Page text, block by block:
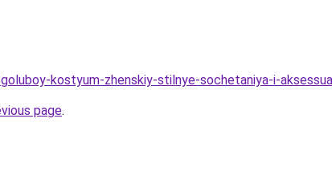
kostyum-zhenskiy-stilnye-sochetaniya-i-
page.